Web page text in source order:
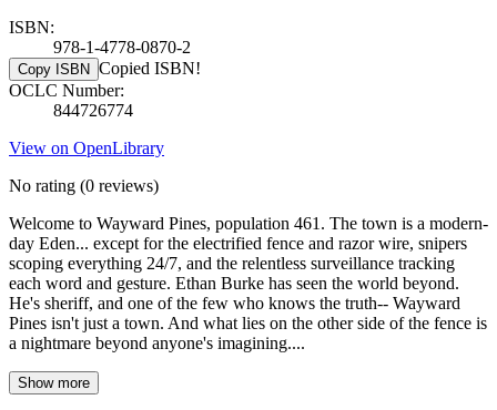
ISBN:
978-1-4778-0870-2
Copy ISBN Copied ISBN!
OCLC Number:
844726774
View on OpenLibrary
No rating (0 reviews)
Welcome to Wayward Pines, population 461. The town is a modern-
day Eden... except for the electrified fence and razor wire, snipers
scoping everything 24/7, and the relentless surveillance tracking
each word and gesture. Ethan Burke has seen the world beyond.
He's sheriff, and one of the few who knows the truth-- Wayward
Pines isn't just a town. And what lies on the other side of the fence is
a nightmare beyond anyone's imagining....
Show more